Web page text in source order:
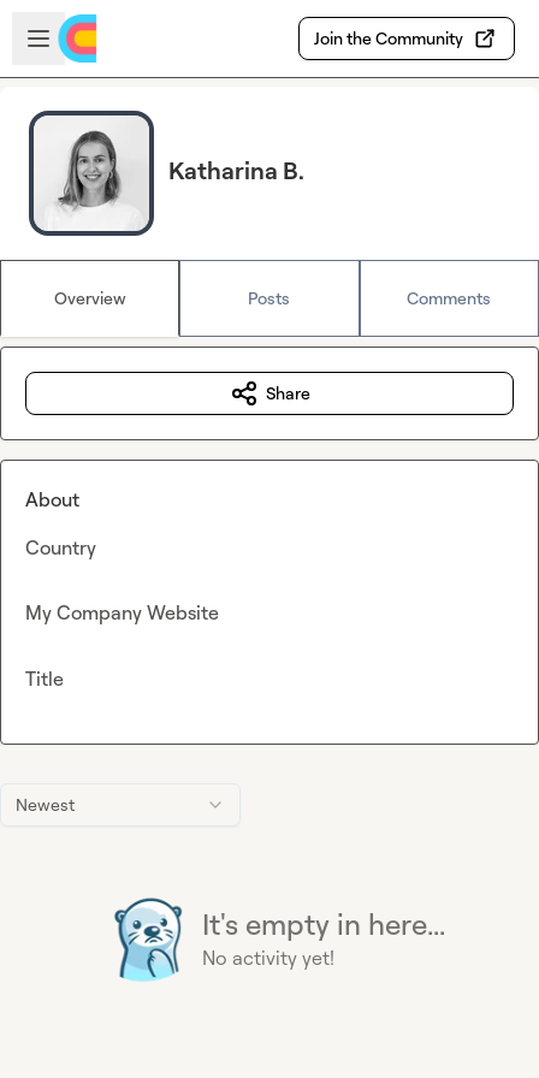
Skip to main content
Open sidebar
Join the Community
Katharina B.
Overview Posts Comments
Newest
It's empty in here...
No activity yet!
Share
About
Country
My Company Website
Title